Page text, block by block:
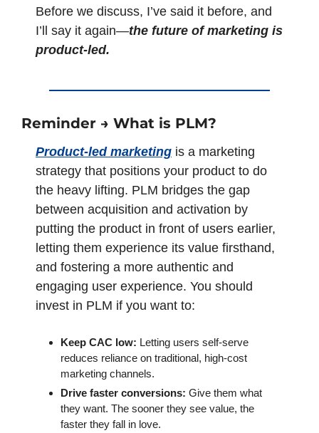
Before we discuss, I’ve said it before, and
I’ll say it again—the future of marketing is
product-led.
Reminder → What is PLM?
Product-led marketing is a marketing
strategy that positions your product to do
the heavy lifting. PLM bridges the gap
between acquisition and activation by
putting the product in front of users earlier,
letting them experience its value firsthand,
and fostering a more authentic and
engaging user experience. You should
invest in PLM if you want to:
Keep CAC low: Letting users self-serve
reduces reliance on traditional, high-cost
marketing channels.
Drive faster conversions: Give them what
they want. The sooner they see value, the
faster they fall in love.